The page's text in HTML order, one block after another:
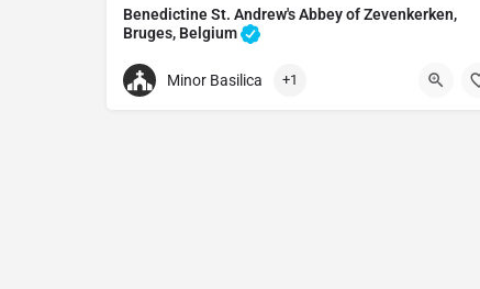
Benedictine St. Andrew's Abbey of Zevenkerken,
Bruges, Belgium
Heritage preservation in Bruges, Belgium
+32050406180
Minor Basilica +1